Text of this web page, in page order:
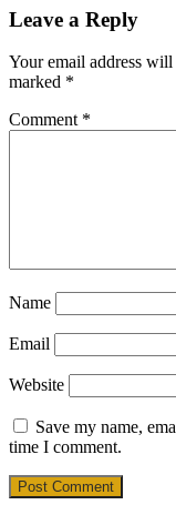
Leave a Reply
Your email address
marked *
Comment *
Name
Email
Website
Save my name,
time I comment.